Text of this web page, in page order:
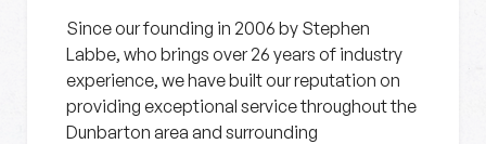
Since our founding in 2006 by Stephen
Labbe, who brings over 26 years of industry
experience, we have built our reputation on
providing exceptional service throughout the
Dunbarton area and surrounding